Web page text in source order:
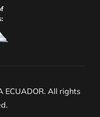
ECUADOR. All rights